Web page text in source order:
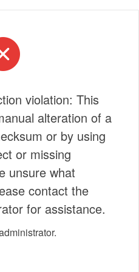
violation: This
alteration of a
or by using
or missing
unsure what
contact the
for assistance.